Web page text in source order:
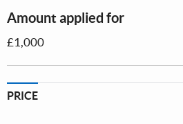
Amount applied for
£1,000
PRICE